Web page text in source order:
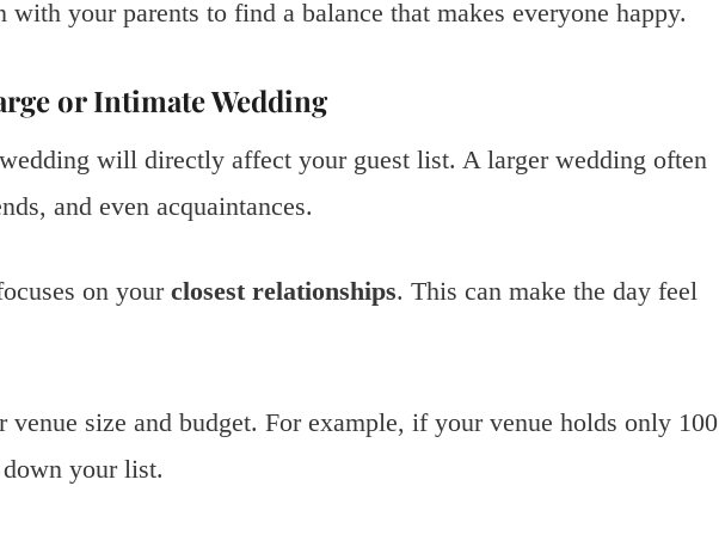
your parents to find a balance that makes everyone happy.
or Intimate Wedding
will directly affect your guest list. A larger wedding often
and even acquaintances.
on your closest relationships. This can make the day feel
size and budget. For example, if your venue holds only 100
your list.